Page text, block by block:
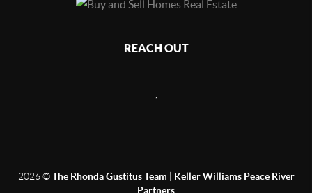
REACH OUT
2026©The Rhonda Gustitus Team | Keller Williams Peace River
Partners